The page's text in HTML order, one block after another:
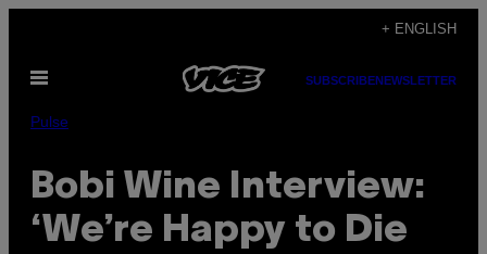
content
+ ENGLISH
Open
SUBSCRIBENEWSLETTER
Pulse
Bobi Wine Interview:
‘We’re Happy to Die